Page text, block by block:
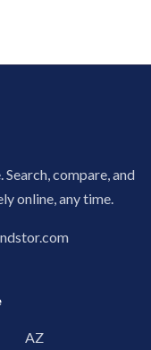
compare, and
online, any time.
AZ